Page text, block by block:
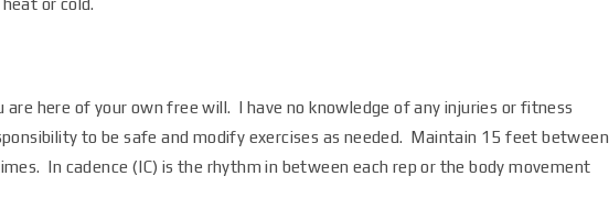
or cold.
are here of your own free will. I have no knowledge of any injuries or fitness
to be safe and modify exercises as needed. Maintain 15 feet between
In cadence (IC) is the rhythm in between each rep or the body movement